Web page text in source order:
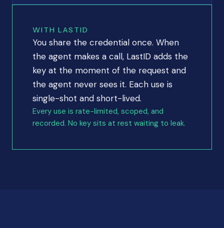
WITH LASTID
You share the credential once. When
the agent makes a call, LastID adds the
key at the moment of the request and
the agent never sees it. Each use is
single-shot and short-lived.
Every use is rate-limited, scoped, and
recorded. No key sits at rest waiting to leak.